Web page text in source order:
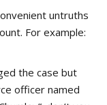
untruths
For example:
the case but
officer named